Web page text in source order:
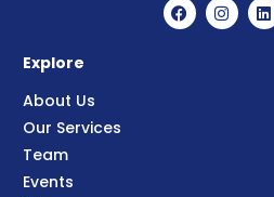
Explore
About Us
Our Services
Team
Events